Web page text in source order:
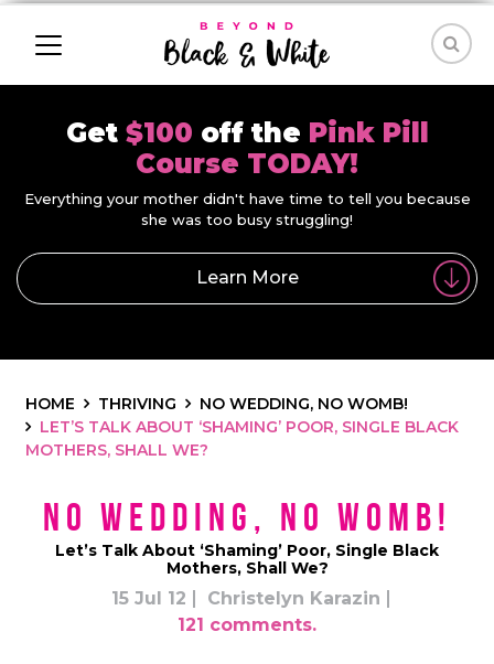
Get $100 off the Pink Pill
Course TODAY!
Everything your mother didn't have time to tell you because
she was too busy struggling!
Learn More
HOME THRIVING
NO WEDDING, NO WOMB!
LET’S TALK ABOUT ‘SHAMING’ POOR, SINGLE BLACK
MOTHERS, SHALL WE?
No Wedding, No Womb!
Let’s Talk About ‘Shaming’ Poor, Single Black
Mothers, Shall We?
15 Jul 12
Christelyn Karazin
121 comments.